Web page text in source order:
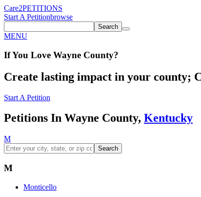
Care2PETITIONS
Start A Petitionbrowse
Search
MENU
If You Love Wayne County?
Create lasting impact in your county;
Start A Petition
Petitions In Wayne County, Kentucky
M
Search
M
Monticello